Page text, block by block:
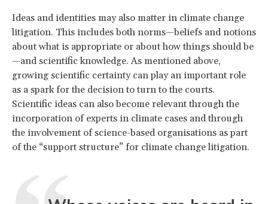
Ideas and identities may also matter in climate change
litigation. This includes both norms—beliefs and notions
about what is appropriate or about how things should be
—and scientific knowledge. As mentioned above,
growing scientific certainty can play an important role
as a spark for the decision to turn to the courts.
Scientific ideas can also become relevant through the
incorporation of experts in climate cases and through
the involvement of science-based organisations as part
of the “support structure” for climate change litigation.